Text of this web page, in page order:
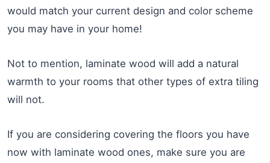
would match your current design and color scheme
you may have in your home!
Not to mention, laminate wood will add a natural
warmth to your rooms that other types of extra tiling
will not.
If you are considering covering the floors you have
now with laminate wood ones, make sure you are